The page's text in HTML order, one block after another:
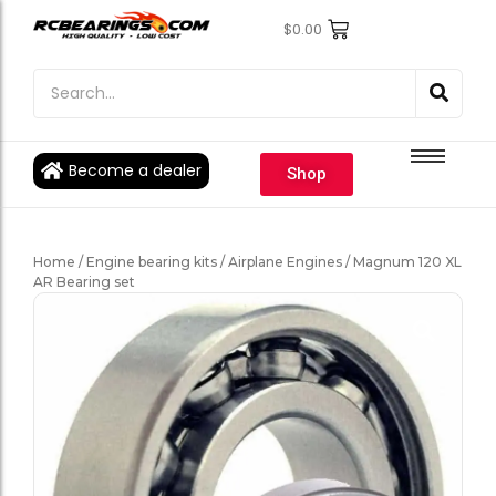
$0.00
Become a dealer Shop
Engine Bearings
Individual Ball Bearings
Engine Bearings
Individual Ball Bearings
Home / Engine bearing kits / Airplane Engines / Magnum 120 XL
AR Bearing set